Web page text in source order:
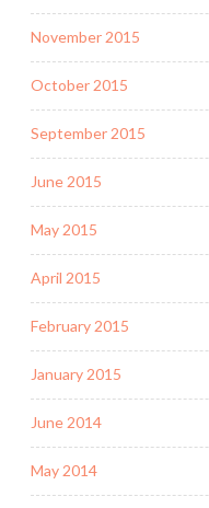
November 2015
October 2015
September 2015
June 2015
May 2015
April 2015
February 2015
January 2015
June 2014
May 2014